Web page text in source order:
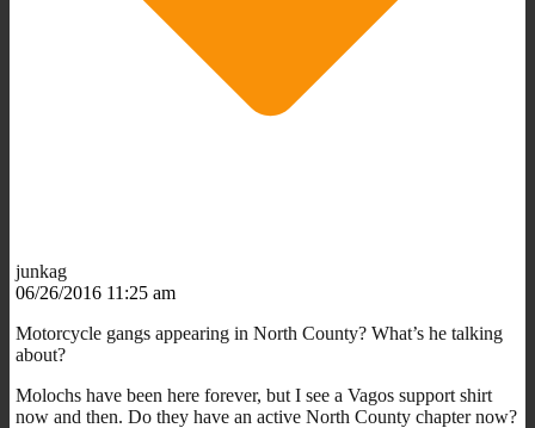
junkag
06/26/2016 11:25 am
Motorcycle gangs appearing in North County? What’s he talking
about?
Molochs have been here forever, but I see a Vagos support shirt
now and then. Do they have an active North County chapter now?